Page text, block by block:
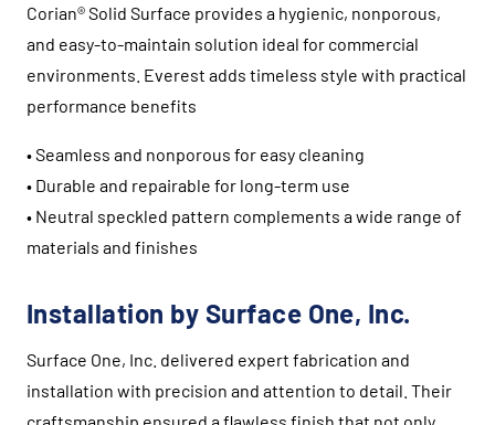
Corian® Solid Surface provides a hygienic, nonporous,
and easy-to-maintain solution ideal for commercial
environments. Everest adds timeless style with practical
performance benefits
• Seamless and nonporous for easy cleaning
• Durable and repairable for long-term use
• Neutral speckled pattern complements a wide range of
materials and finishes
Installation by Surface One, Inc.
Surface One, Inc. delivered expert fabrication and
installation with precision and attention to detail. Their